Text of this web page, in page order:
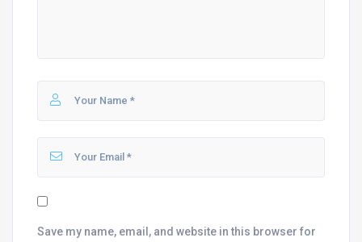
Save my name, email, and website in this browser for